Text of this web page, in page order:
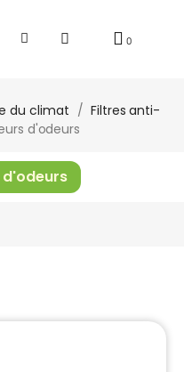
du climat
Filtres anti-
d'odeurs
d'odeurs